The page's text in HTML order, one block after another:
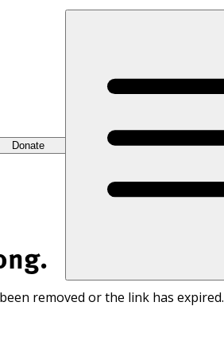
Donate
removed or the link has expired.